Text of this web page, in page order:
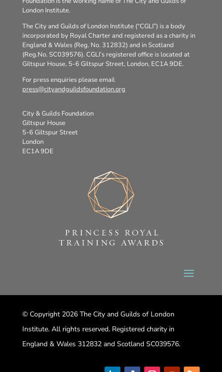
London Institute.
The City and Guilds of London Institute (“CGLI”) is a body
incorporated by Royal Charter and registered as a charity in
England & Wales (Reg. No. 312832) and in Scotland
(Reg.No. SC039576). CGLI’s registered office is located at
Giltspur House, 5-6 Giltspur Street, London, EC1A 9DE.
For press enquiries please email
press@cityandguildsfoundation.org
City & Guilds Foundation
Giltspur House
5-6 Giltspur Street
London
EC1A 9DE
© Copyright 2026 The City and Guilds of London
Institute. All rights reserved. Registered charity in
England & Wales 312832 and Scotland SC039576.